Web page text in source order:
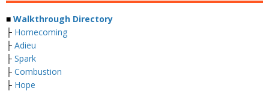
■ Walkthrough Directory
├ Homecoming
├ Adieu
├ Spark
├ Combustion
├ Hope